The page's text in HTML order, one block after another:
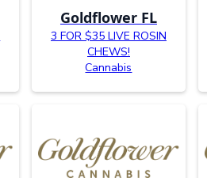
Goldflower FL
3 FOR $35 LIVE ROSIN
CHEWS!
Cannabis